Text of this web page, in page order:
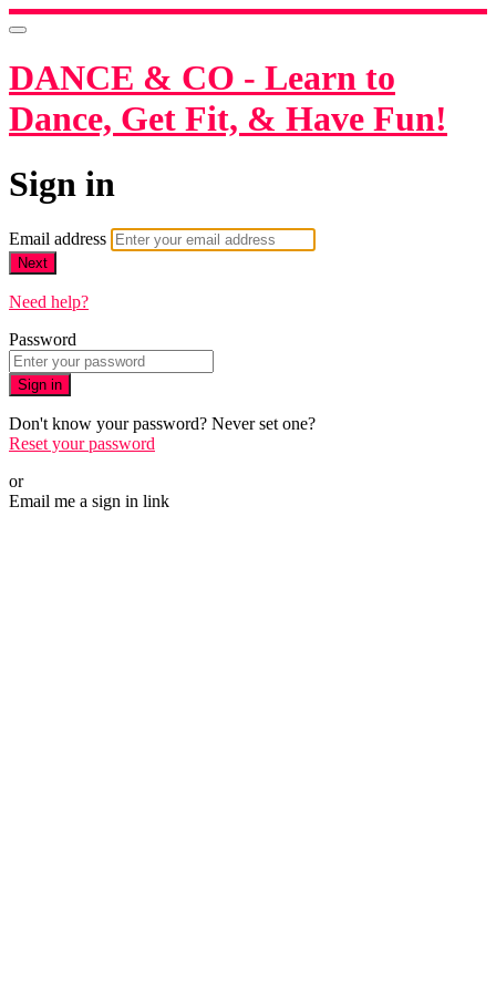
DANCE & CO - Learn to
Dance, Get Fit, & Have Fun!
Sign in
Email address
Next
Need help?
Password
Sign in
Don't know your password? Never set one?
Reset your password
or
Email me a sign in link